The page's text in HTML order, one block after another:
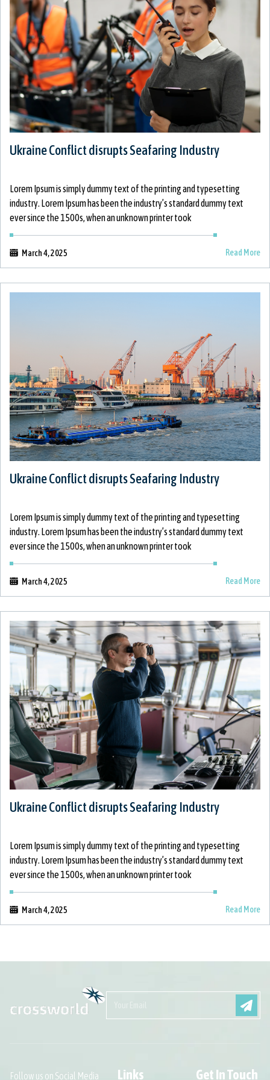
Ukraine Conflict disrupts Seafaring Industry
March 4, 2025
Lorem Ipsum is simply dummy text of the printing and typesetting
industry. Lorem Ipsum has been the industry’s standard dummy text
ever since the 1500s, when an unknown printer took
Read More
Ukraine Conflict disrupts Seafaring Industry
March 4, 2025
Lorem Ipsum is simply dummy text of the printing and typesetting
industry. Lorem Ipsum has been the industry’s standard dummy text
ever since the 1500s, when an unknown printer took
Read More
Ukraine Conflict disrupts Seafaring Industry
March 4, 2025
Lorem Ipsum is simply dummy text of the printing and typesetting
industry. Lorem Ipsum has been the industry’s standard dummy text
ever since the 1500s, when an unknown printer took
Read More
Follow us on Social Media Links Get In Touch